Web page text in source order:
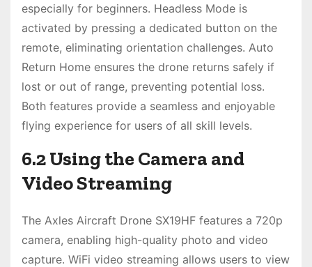
especially for beginners. Headless Mode is
activated by pressing a dedicated button on the
remote, eliminating orientation challenges. Auto
Return Home ensures the drone returns safely if
lost or out of range, preventing potential loss.
Both features provide a seamless and enjoyable
flying experience for users of all skill levels.
6.2 Using the Camera and
Video Streaming
The Axles Aircraft Drone SX19HF features a 720p
camera, enabling high-quality photo and video
capture. WiFi video streaming allows users to view